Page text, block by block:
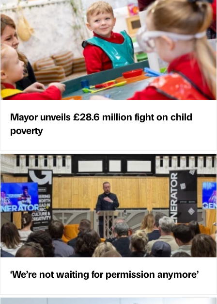
Mayor unveils £28.6 million fight on child
poverty
‘We’re not waiting for permission anymore’